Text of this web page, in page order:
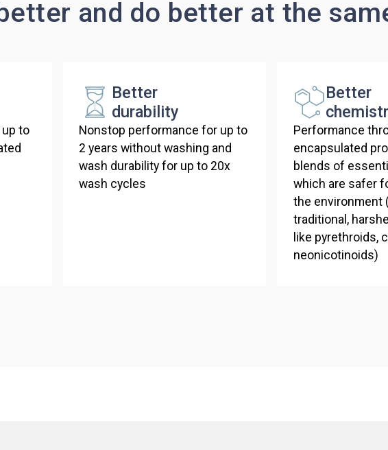
and do better at the
to
Better
durability
Nonstop performance for up to
2 years without washing and
wash durability for up to 20x
wash cycles
Better
Performance
encapsulated
blends of
which are safer
the environment
traditional,
like pyrethroids,
neonicotinoids)